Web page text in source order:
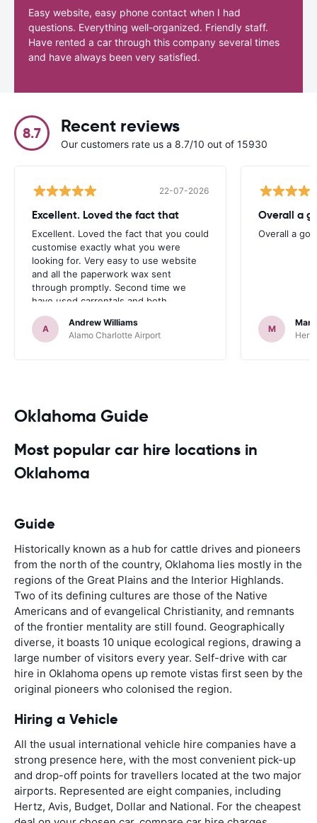
Easy website, easy phone contact when I had
questions. Everything well-organized. Friendly staff.
Have rented a car through this company several times
and have always been very satisfied.
8.7 Recent reviews
Our customers rate us a 8.7/10 out of 15930
22-07-2026
Excellent. Loved the fact that
Excellent. Loved the fact that you could
customise exactly what you were
looking for. Very easy to use website
and all the paperwork wax sent
through promptly. Second time we
have used carrentals and both
occasions went very smoothly. Would
definitely recommend
A
Andrew Williams
Alamo Charlotte Airport
Overall a
Overall a
M
Oklahoma Guide
Most popular car hire locations in
Oklahoma
Guide
Historically known as a hub for cattle drives and pioneers
from the north of the country, Oklahoma lies mostly in the
regions of the Great Plains and the Interior Highlands.
Two of its defining cultures are those of the Native
Americans and of evangelical Christianity, and remnants
of the frontier mentality are still found. Geographically
diverse, it boasts 10 unique ecological regions, drawing a
large number of visitors every year. Self-drive with car
hire in Oklahoma opens up remote vistas first seen by the
original pioneers who colonised the region.
Hiring a Vehicle
All the usual international vehicle hire companies have a
strong presence here, with the most convenient pick-up
and drop-off points for travellers located at the two major
airports. Represented are eight companies, including
Hertz, Avis, Budget, Dollar and National. For the cheapest